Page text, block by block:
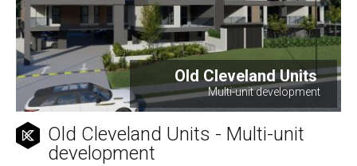
Old Cleveland Units
Multi-unit development
Old Cleveland Units - Multi-unit
development